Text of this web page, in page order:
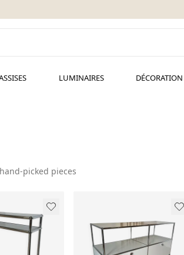
LUMINAIRES DÉCORATION
picked pieces